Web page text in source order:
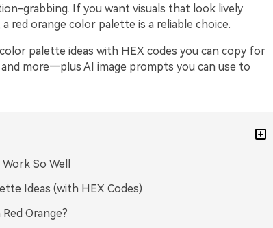
grabbing. If you want visuals that look lively
red orange color palette is a reliable choice.
palette ideas with HEX codes you can copy for
more—plus AI image prompts you can use to
So Well
Ideas (with HEX Codes)
Orange?